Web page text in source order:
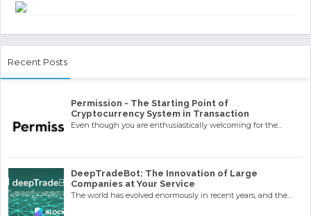
Recent Posts
Permission - The Starting Point of
Cryptocurrency System in Transaction
Even though you are enthusiastically welcoming for the...
DeepTradeBot: The Innovation of Large
Companies at Your Service
The world has evolved enormously in recent years, and the...